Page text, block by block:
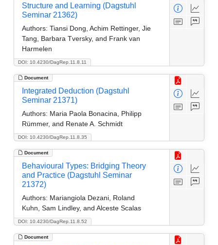
DOI: 10.4230/DagRep.11.8.11
Structure and Learning (Dagstuhl
Seminar 21362)
Authors: Tiansi Dong, Achim Rettinger, Jie
Tang, Barbara Tversky, and Frank van
Harmelen
Document
DOI: 10.4230/DagRep.11.8.35
Integrated Deduction (Dagstuhl
Seminar 21371)
Authors: Maria Paola Bonacina, Philipp
Rümmer, and Renate A. Schmidt
Document
DOI: 10.4230/DagRep.11.8.52
Behavioural Types: Bridging Theory
and Practice (Dagstuhl Seminar
21372)
Authors: Mariangiola Dezani, Roland
Kuhn, Sam Lindley, and Alceste Scalas
Document